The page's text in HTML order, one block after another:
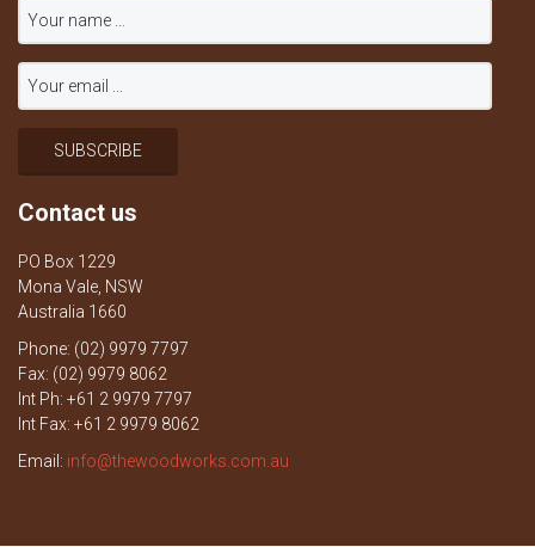
Contact us
PO Box 1229
Mona Vale, NSW
Australia 1660
Phone: (02) 9979 7797
Fax: (02) 9979 8062
Int Ph: +61 2 9979 7797
Int Fax: +61 2 9979 8062
Email: info@thewoodworks.com.au